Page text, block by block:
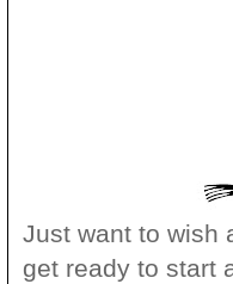
Just want to wish
get ready to start